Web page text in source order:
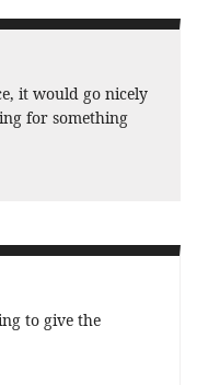
it would go nicely
for something
to give the